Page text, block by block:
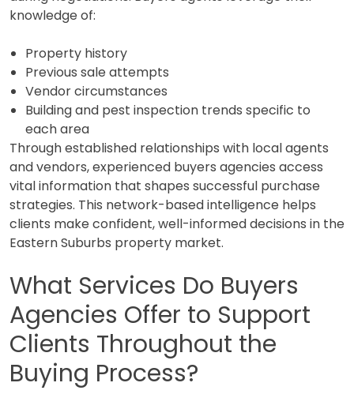
knowledge of:
Property history
Previous sale attempts
Vendor circumstances
Building and pest inspection trends specific to
each area
Through established relationships with local agents
and vendors, experienced buyers agencies access
vital information that shapes successful purchase
strategies. This network-based intelligence helps
clients make confident, well-informed decisions in the
Eastern Suburbs property market.
What Services Do Buyers
Agencies Offer to Support
Clients Throughout the
Buying Process?